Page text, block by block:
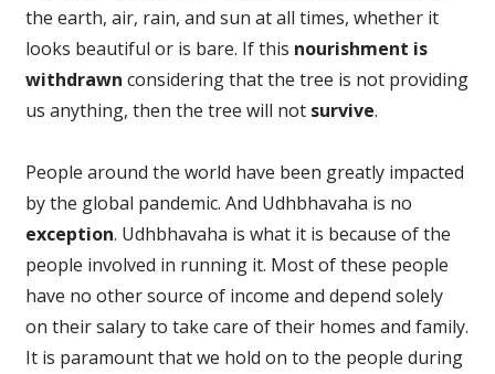
the earth, air, rain, and sun at all times, whether it
looks beautiful or is bare. If this nourishment is
withdrawn considering that the tree is not providing
us anything, then the tree will not survive.
People around the world have been greatly impacted
by the global pandemic. And Udhbhavaha is no
exception. Udhbhavaha is what it is because of the
people involved in running it. Most of these people
have no other source of income and depend solely
on their salary to take care of their homes and family.
It is paramount that we hold on to the people during